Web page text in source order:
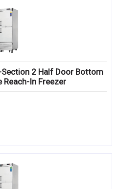
Section 2 Half Door Bottom
Reach-In Freezer